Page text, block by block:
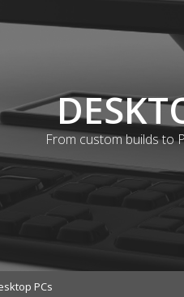
From custom builds to
PCs